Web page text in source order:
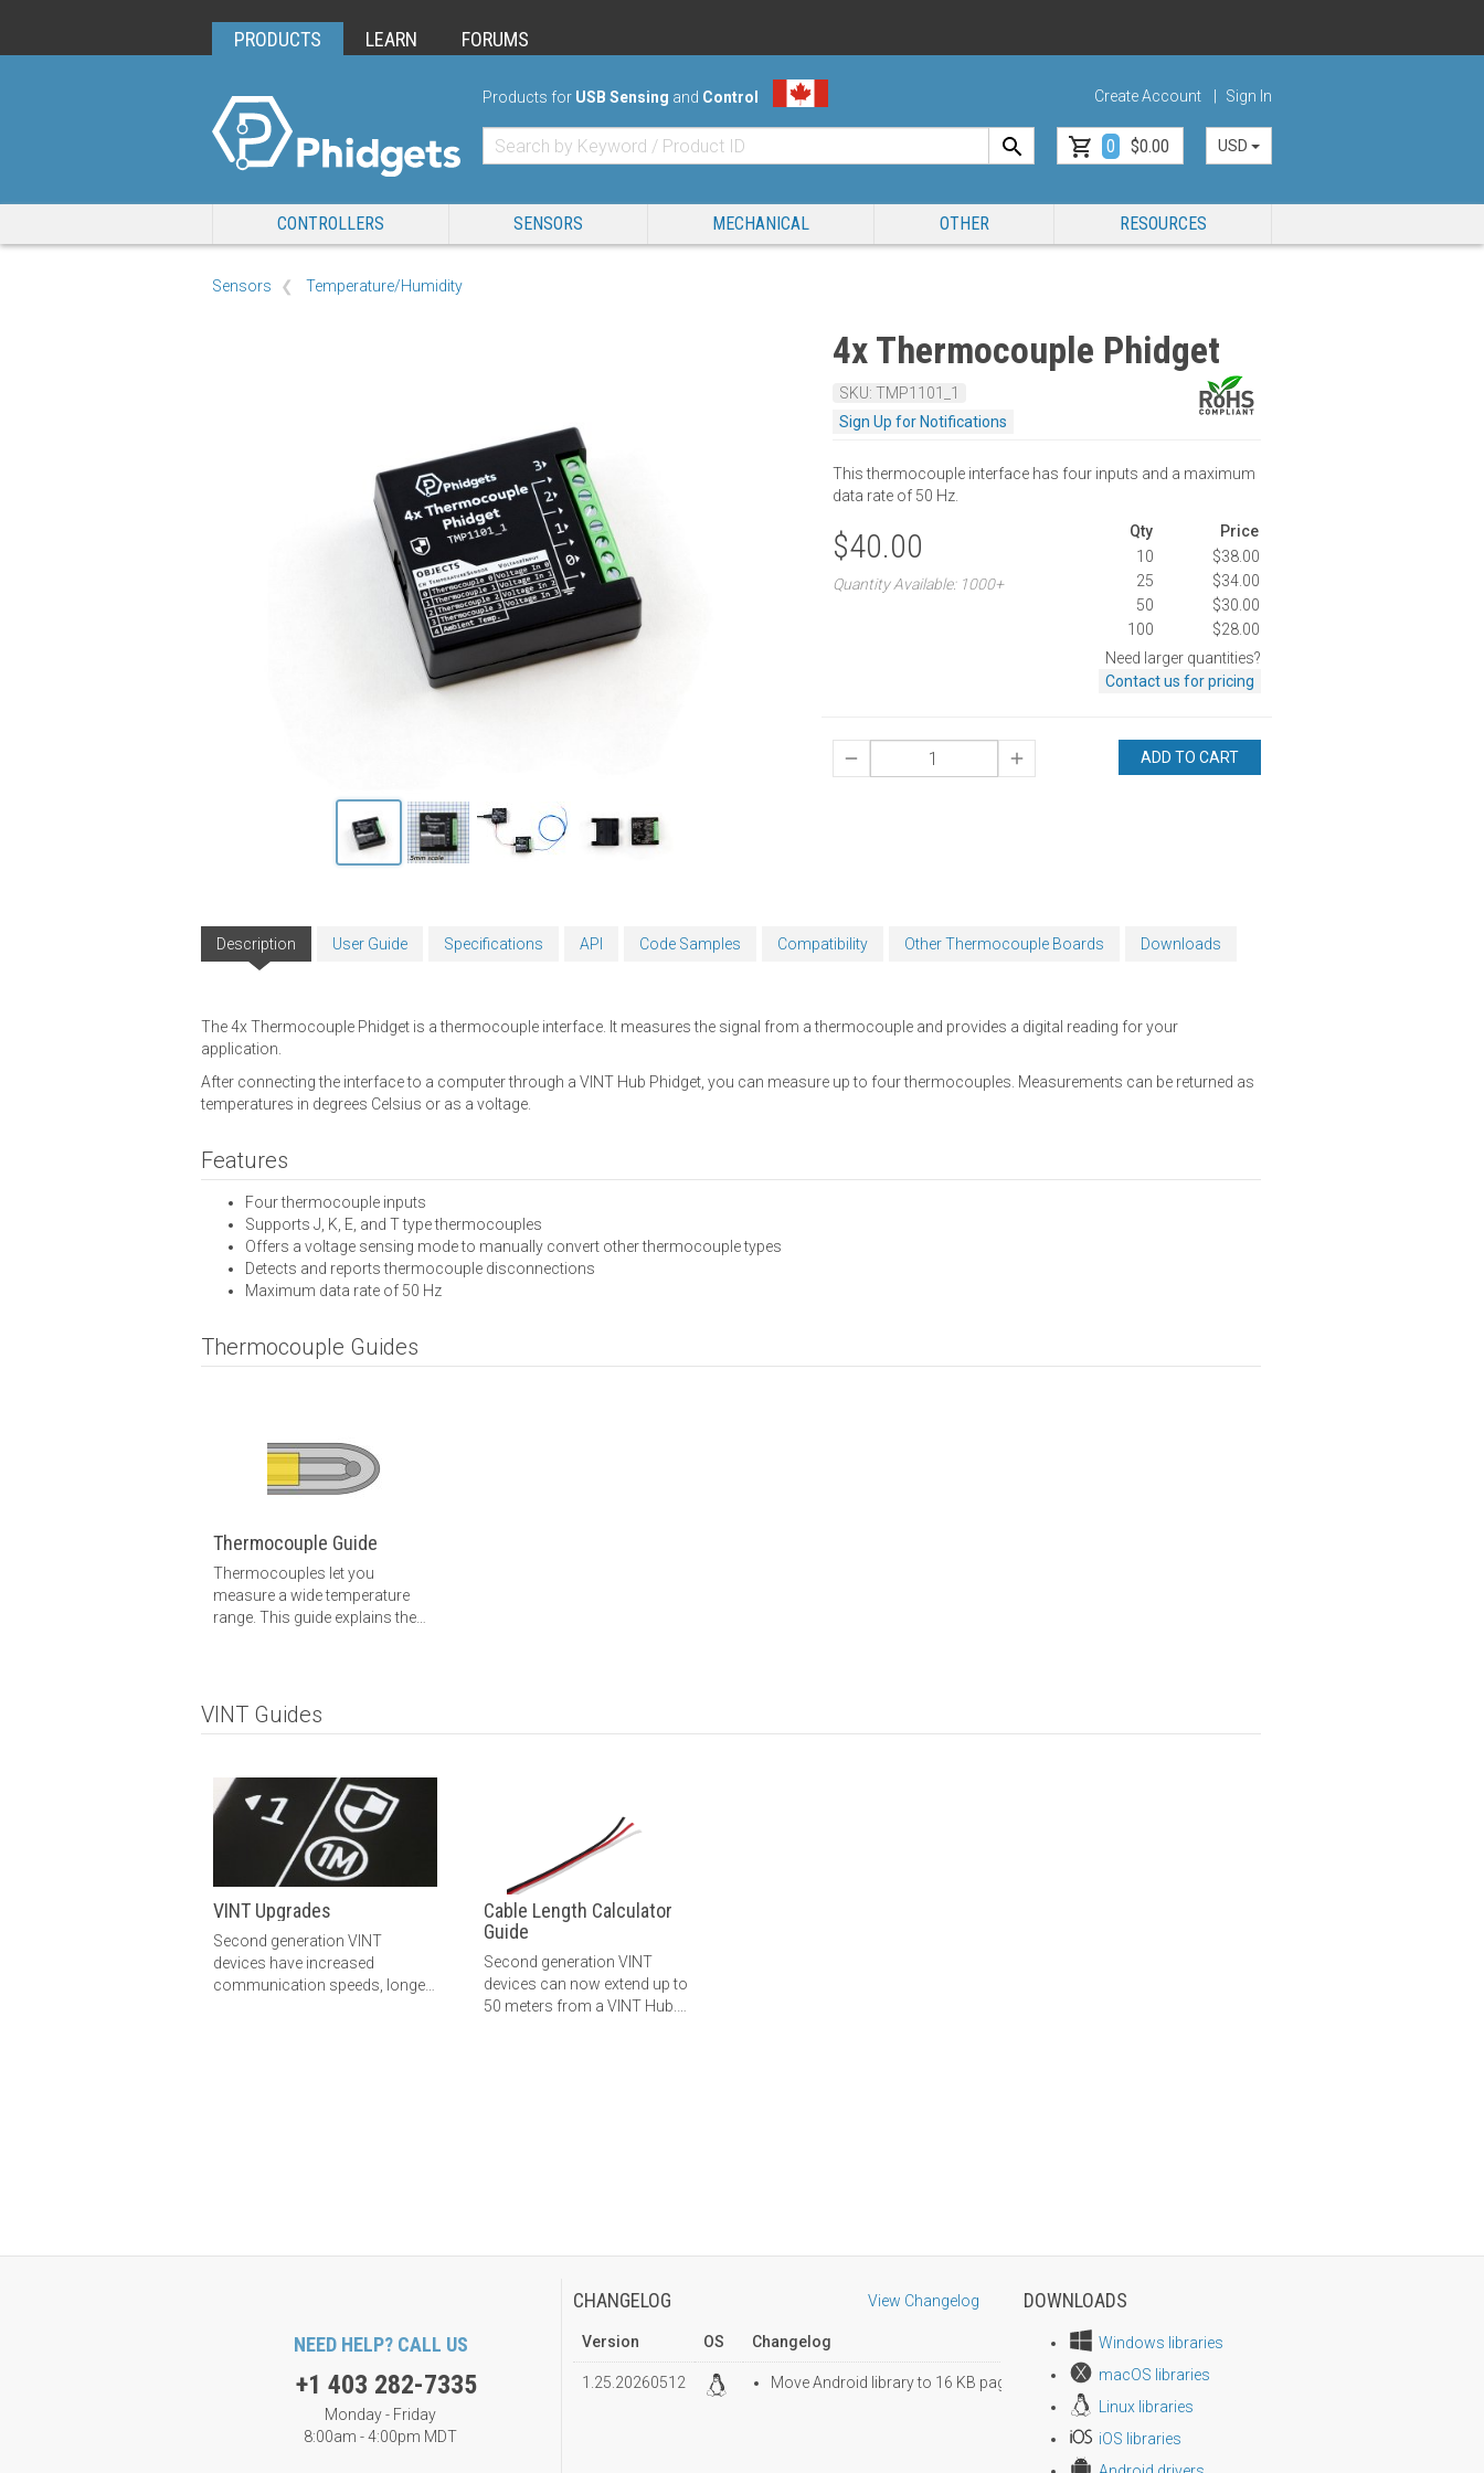
PRODUCTS LEARN FORUMS
Products for USB Sensing and Control Create Account Sign In
0 $0.00 USD
CONTROLLERS SENSORS MECHANICAL OTHER RESOURCES
Sensors Temperature/Humidity
4x Thermocouple Phidget
SKU: TMP1101_1
Sign Up for Notifications
This thermocouple interface has four inputs and a maximum
data rate of 50 Hz.
$40.00
Quantity Available: 1000+
Qty
Price
10
$38.00
25
$34.00
50
$30.00
100
$28.00
Need larger quantities?
Contact us for pricing
ADD TO CART
Description User Guide Specifications API Code Samples Compatibility Other Thermocouple Boards Downloads
The 4x Thermocouple Phidget is a thermocouple interface. It measures the signal from a thermocouple and provides a digital reading for your
application.
After connecting the interface to a computer through a VINT Hub Phidget, you can measure up to four thermocouples. Measurements can be returned as
temperatures in degrees Celsius or as a voltage.
Features
Four thermocouple inputs
Supports J, K, E, and T type thermocouples
Offers a voltage sensing mode to manually convert other thermocouple types
Detects and reports thermocouple disconnections
Maximum data rate of 50 Hz
Thermocouple Guides
Thermocouple Guide
Thermocouples let you
measure a wide temperature
range. This guide explains the
a thermocouple and more.
VINT Guides
VINT Upgrades
Second generation VINT
devices have increased
communication speeds, longer
Cable Length Calculator
Guide
Second generation VINT
devices can now extend up to
50 meters from a VINT Hub.
NEED HELP? CALL US
+1 403 282-7335
Monday - Friday
8:00am - 4:00pm MDT
CHANGELOG View Changelog
Version OS Changelog
1.25.20260512 Move Android library to 16 KB page size
DOWNLOADS
Windows libraries
macOS libraries
Linux libraries
iOS libraries